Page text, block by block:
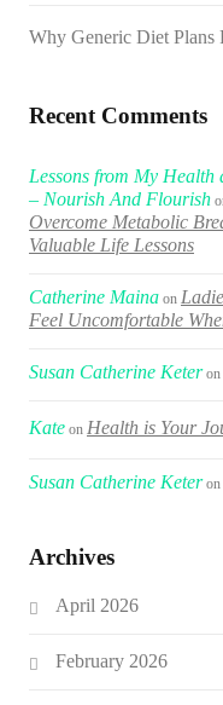
Why Generic Diet
Recent Comments
Lessons from My Health
– Nourish And Flourish
Overcome Metabolic
Valuable Life Lessons
Catherine Maina on
Feel Uncomfortable
Susan Catherine Keteron
Kate on Health is Your
Susan Catherine Keteron
Archives
April 2026
February 2026